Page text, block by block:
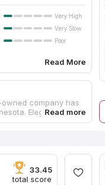
Very High
Very Slow
Poor
Read More
company has
Elegant
and commercial
a suitable stone
prior arrangement.
33.45
total score